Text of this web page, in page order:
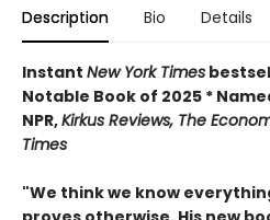
Description Bio Details
Instant New York Times
Notable Book of 2025 *
NPR,Kirkus Reviews, The
Times
"We think we know